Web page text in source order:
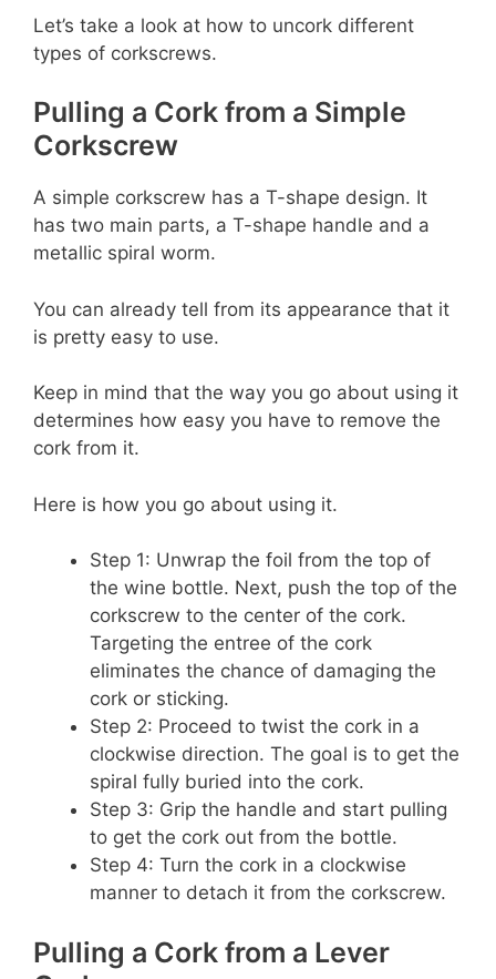
Let’s take a look at how to uncork different
types of corkscrews.
Pulling a Cork from a Simple
Corkscrew
A simple corkscrew has a T-shape design. It
has two main parts, a T-shape handle and a
metallic spiral worm.
You can already tell from its appearance that it
is pretty easy to use.
Keep in mind that the way you go about using it
determines how easy you have to remove the
cork from it.
Here is how you go about using it.
Step 1: Unwrap the foil from the top of
the wine bottle. Next, push the top of the
corkscrew to the center of the cork.
Targeting the entree of the cork
eliminates the chance of damaging the
cork or sticking.
Step 2: Proceed to twist the cork in a
clockwise direction. The goal is to get the
spiral fully buried into the cork.
Step 3: Grip the handle and start pulling
to get the cork out from the bottle.
Step 4: Turn the cork in a clockwise
manner to detach it from the corkscrew.
Pulling a Cork from a Lever